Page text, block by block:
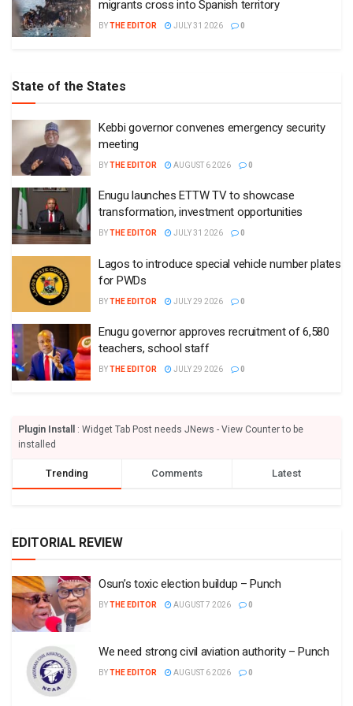
migrants cross into Spanish territory
BYTHE EDITOR JULY 31 2026 0
State of the States
Kebbi governor convenes emergency security
meeting
BYTHE EDITOR AUGUST 6 2026 0
Enugu launches ETTW TV to showcase
transformation, investment opportunities
BYTHE EDITOR JULY 31 2026 0
Lagos to introduce special vehicle number plates
for PWDs
BYTHE EDITOR JULY 29 2026 0
Enugu governor approves recruitment of 6,580
teachers, school staff
BYTHE EDITOR JULY 29 2026 0
Plugin Install
: Widget Tab Post needs JNews - View Counter to be
installed
Trending Comments Latest
EDITORIAL REVIEW
Osun’s toxic election buildup – Punch
BYTHE EDITOR AUGUST 7 2026 0
We need strong civil aviation authority – Punch
BYTHE EDITOR AUGUST 6 2026 0